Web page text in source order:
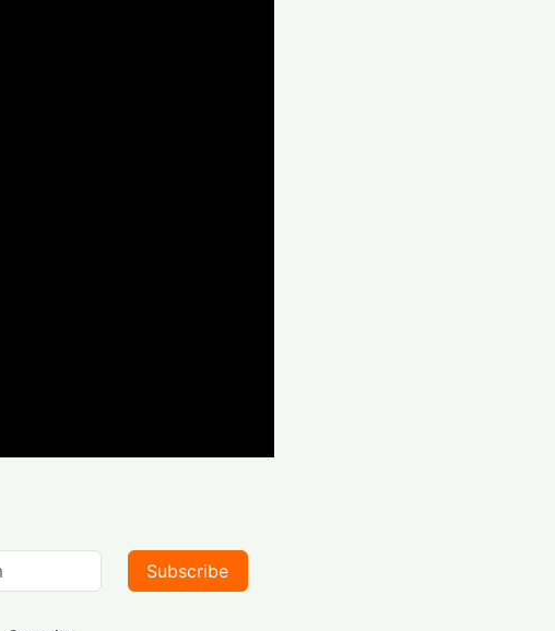
Subscribe